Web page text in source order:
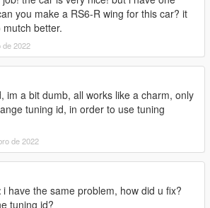
you make a RS6-R wing for this car? it
mutch better.
de 2022
im a bit dumb, all works like a charm, only
tuning id, in order to use tuning
de 2022
i have the same problem, how did u fix?
tuning id?